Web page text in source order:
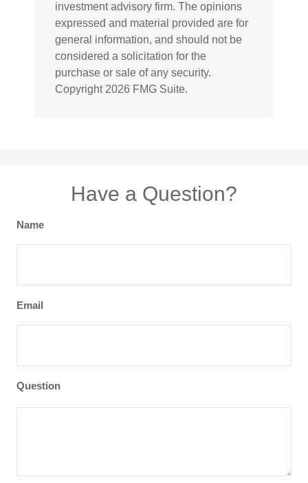
investment advisory firm. The opinions
expressed and material provided are for
general information, and should not be
considered a solicitation for the
purchase or sale of any security.
Copyright 2026 FMG Suite.
Have a Question?
Name
Email
Question